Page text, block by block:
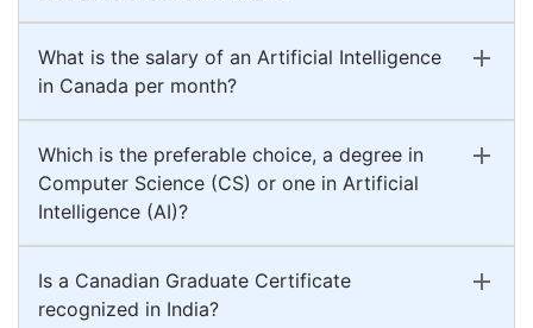
What is the salary of an Artificial Intelligence
in Canada per month?
Which is the preferable choice, a degree in
Computer Science (CS) or one in Artificial
Intelligence (AI)?
Is a Canadian Graduate Certificate
recognized in India?